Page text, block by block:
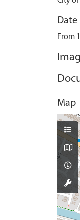
Date
From
Map